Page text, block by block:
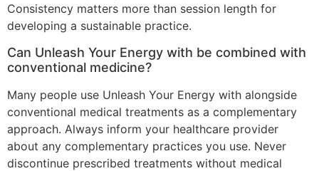
Consistency matters more than session length for
developing a sustainable practice.
Can Unleash Your Energy with be combined with
conventional medicine?
Many people use Unleash Your Energy with alongside
conventional medical treatments as a complementary
approach. Always inform your healthcare provider
about any complementary practices you use. Never
discontinue prescribed treatments without medical